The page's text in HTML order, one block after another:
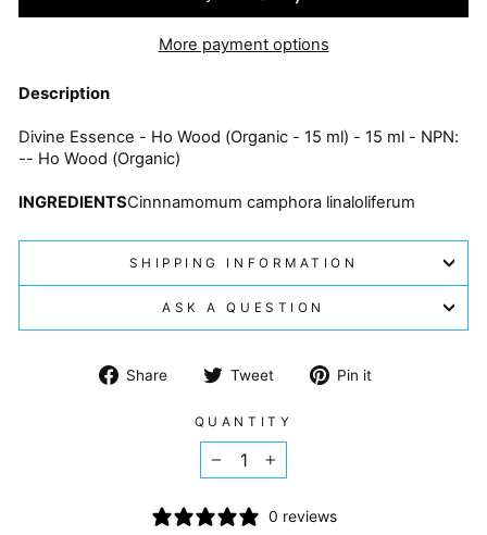
More payment options
Description
Divine Essence - Ho Wood (Organic - 15 ml) - 15 ml - NPN:
-- Ho Wood (Organic)
INGREDIENTSCinnnamomum camphora linaloliferum
SHIPPING INFORMATION
ASK A QUESTION
Share
Share
Facebook
Tweet
Tweet Pin it
QUANTITY
0 reviews